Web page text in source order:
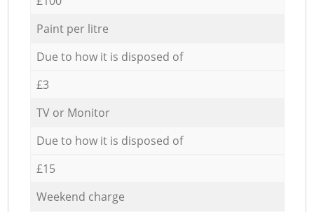
Paint per litre
Due to how it is disposed of
£3
TV or Monitor
Due to how it is disposed of
£15
Weekend charge